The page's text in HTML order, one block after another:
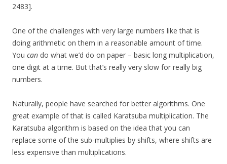
2483].
One of the challenges with very large numbers like that is
doing arithmetic on them in a reasonable amount of time.
You can do what we’d do on paper – basic long multiplication,
one digit at a time. But that’s really very slow for really big
numbers.
Naturally, people have searched for better algorithms. One
great example of that is called Karatsuba multiplication. The
Karatsuba algorithm is based on the idea that you can
replace some of the sub-multiplies by shifts, where shifts are
less expensive than multiplications.